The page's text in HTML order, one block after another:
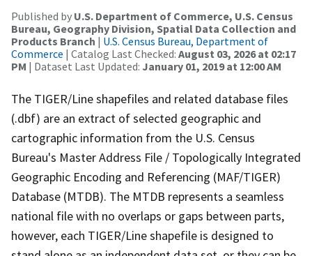
Published by U.S. Department of Commerce, U.S. Census
Bureau, Geography Division, Spatial Data Collection and
Products Branch | U.S. Census Bureau, Department of
Commerce | Catalog Last Checked: August 03, 2026 at 02:17
PM | Dataset Last Updated: January 01, 2019 at 12:00 AM
The TIGER/Line shapefiles and related database files
(.dbf) are an extract of selected geographic and
cartographic information from the U.S. Census
Bureau's Master Address File / Topologically Integrated
Geographic Encoding and Referencing (MAF/TIGER)
Database (MTDB). The MTDB represents a seamless
national file with no overlaps or gaps between parts,
however, each TIGER/Line shapefile is designed to